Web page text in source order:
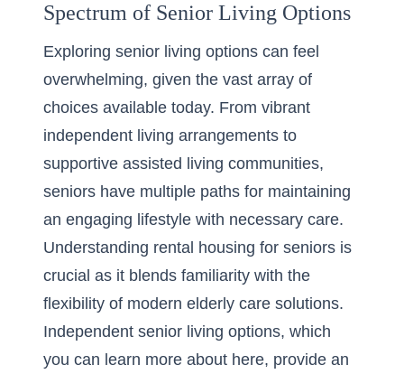
Spectrum of Senior Living Options
Exploring senior living options can feel
overwhelming, given the vast array of
choices available today. From vibrant
independent living arrangements to
supportive assisted living communities,
seniors have multiple paths for maintaining
an engaging lifestyle with necessary care.
Understanding rental housing for seniors is
crucial as it blends familiarity with the
flexibility of modern elderly care solutions.
Independent senior living options, which
you can learn more about here, provide an